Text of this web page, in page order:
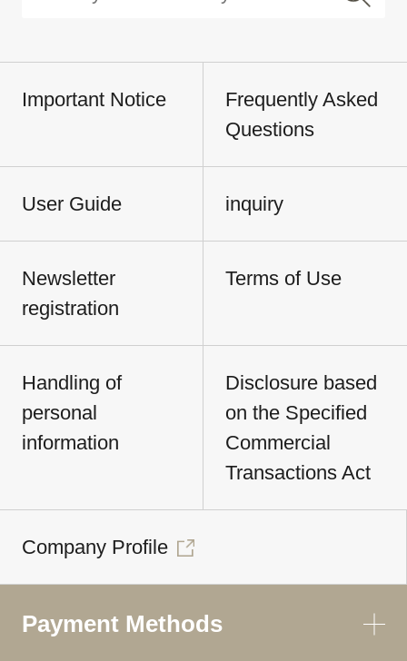
Important Notice
Frequently Asked
Questions
User Guide inquiry
Newsletter
registration
Terms of Use
Handling of
personal
information
Disclosure based
on the Specified
Commercial
Transactions Act
Company Profile
Payment Methods